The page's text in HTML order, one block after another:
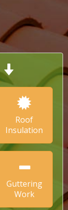
Roof
Insulation
Guttering
Work